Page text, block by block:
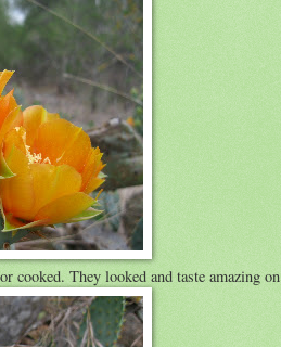
They looked and taste amazing